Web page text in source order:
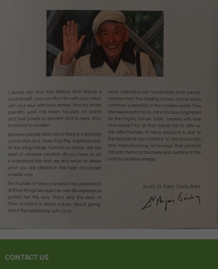
CONTACT US